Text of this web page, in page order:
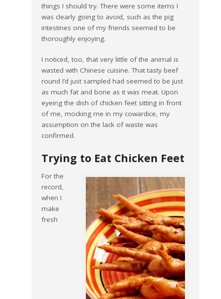
things I should try. There were some items I
was clearly going to avoid, such as the pig
intestines one of my friends seemed to be
thoroughly enjoying.
I noticed, too, that very little of the animal is
wasted with Chinese cuisine. That tasty beef
round I’d just sampled had seemed to be just
as much fat and bone as it was meat. Upon
eyeing the dish of chicken feet sitting in front
of me, mocking me in my cowardice, my
assumption on the lack of waste was
confirmed.
Trying to Eat Chicken Feet
For the
record,
when I
make
fresh